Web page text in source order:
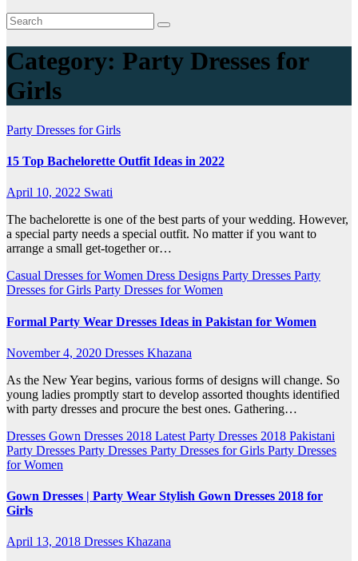
Category: Party Dresses for
Girls
Party Dresses for Girls
15 Top Bachelorette Outfit Ideas in 2022
April 10, 2022 Swati
The bachelorette is one of the best parts of your wedding. However,
a special party needs a special outfit. No matter if you want to
arrange a small get-together or…
Casual Dresses for Women Dress Designs Party Dresses Party
Dresses for Girls Party Dresses for Women
Formal Party Wear Dresses Ideas in Pakistan for Women
November 4, 2020 Dresses Khazana
As the New Year begins, various forms of designs will change. So
young ladies promptly start to develop assorted thoughts identified
with party dresses and procure the best ones. Gathering…
Dresses Gown Dresses 2018 Latest Party Dresses 2018 Pakistani
Party Dresses Party Dresses Party Dresses for Girls Party Dresses
for Women
Gown Dresses | Party Wear Stylish Gown Dresses 2018 for
Girls
April 13, 2018 Dresses Khazana